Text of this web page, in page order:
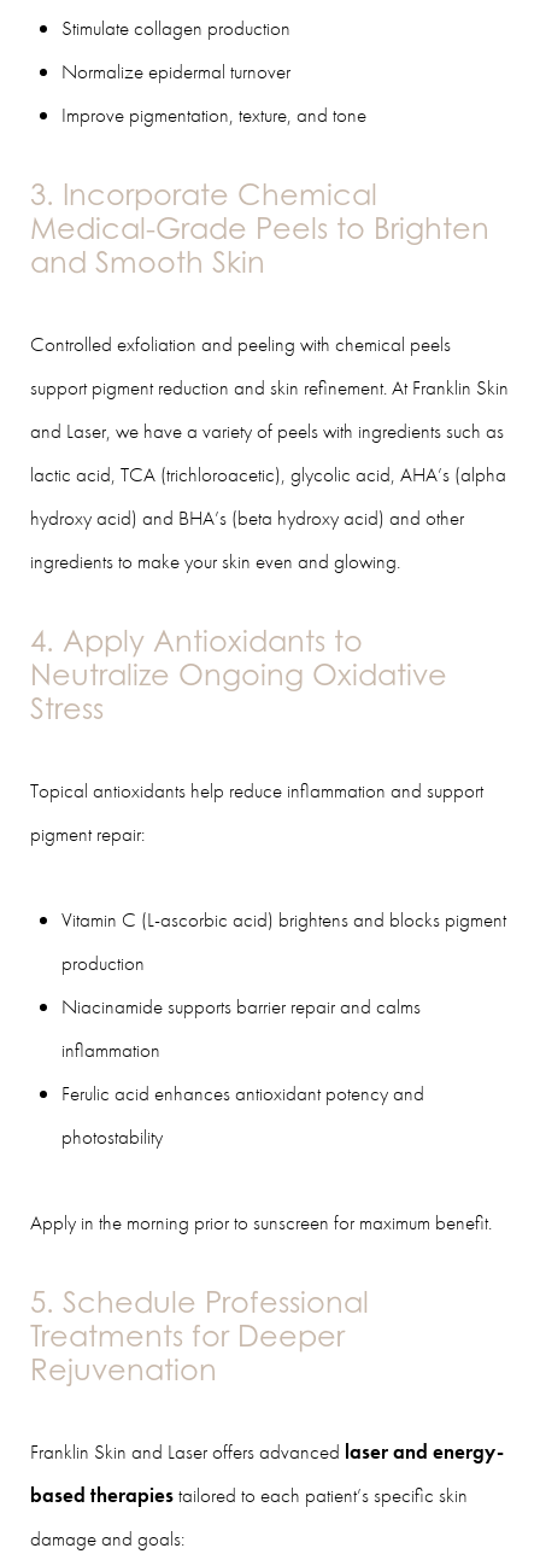
Stimulate collagen production
Normalize epidermal turnover
Improve pigmentation, texture, and tone
3. Incorporate Chemical
Medical-Grade Peels to Brighten
and Smooth Skin
Controlled exfoliation and peeling with chemical peels
support pigment reduction and skin refinement. At Franklin Skin
and Laser, we have a variety of peels with ingredients such as
lactic acid, TCA (trichloroacetic), glycolic acid, AHA’s (alpha
hydroxy acid) and BHA’s (beta hydroxy acid) and other
ingredients to make your skin even and glowing.
4. Apply Antioxidants to
Neutralize Ongoing Oxidative
Stress
Topical antioxidants help reduce inflammation and support
pigment repair:
Vitamin C (L-ascorbic acid) brightens and blocks pigment
production
Niacinamide supports barrier repair and calms
inflammation
Ferulic acid enhances antioxidant potency and
photostability
Apply in the morning prior to sunscreen for maximum benefit.
5. Schedule Professional
Treatments for Deeper
Rejuvenation
Franklin Skin and Laser offers advanced laser and energy-
based therapiestailored to each patient’s specific skin
damage and goals: